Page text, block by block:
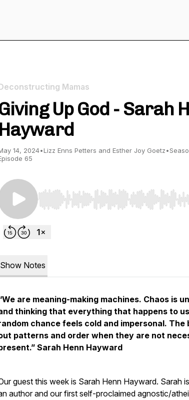
Mamas
Up God - Sarah
Hayward
14, 2024•Lizz Enns Petters and Esther Joy Goetz•
65
Use Left/Right to seek, Home/End to
Show Notes
are meaning-making machines. Chaos is
thinking that everything that happens to
chance feels cold and impersonal. The
patterns and order when they are not
Sarah Henn Hayward
guest this week is Sarah Henn Hayward. Sarah
author and our first self-proclaimed agnostic/